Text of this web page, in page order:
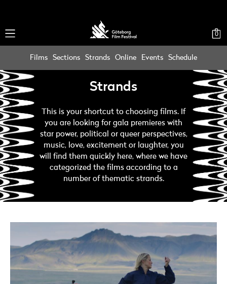
0
Films Sections Strands Online Events Schedule
Strands
This is your shortcut to choosing films. If
you are looking for gala premieres with
star power, political or queer perspectives,
music, love, excitement or laughter, you
will find them quickly here, where we have
categorized the films according to a
number of thematic strands.